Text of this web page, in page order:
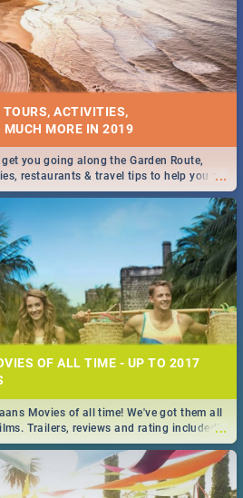
TOURS, ACTIVITIES,
MUCH MORE IN 2019
...
you going along the Garden Route,
restaurants & travel tips to help you on
OF ALL TIME - UP TO 2017
...
Movies of all time! We've got them all
Trailers, reviews and rating included! -